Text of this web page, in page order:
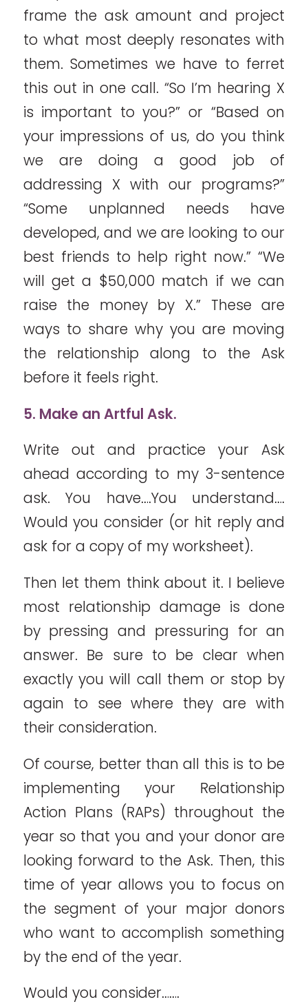
frame the ask amount and project
to what most deeply resonates with
them. Sometimes we have to ferret
this out in one call. “So I’m hearing X
is important to you?” or “Based on
your impressions of us, do you think
we are doing a good job of
addressing X with our programs?”
“Some unplanned needs have
developed, and we are looking to our
best friends to help right now.” “We
will get a $50,000 match if we can
raise the money by X.” These are
ways to share why you are moving
the relationship along to the Ask
before it feels right.
5. Make an Artful Ask.
Write out and practice your Ask
ahead according to my 3-sentence
ask. You have….You understand….
Would you consider (or hit reply and
ask for a copy of my worksheet).
Then let them think about it. I believe
most relationship damage is done
by pressing and pressuring for an
answer. Be sure to be clear when
exactly you will call them or stop by
again to see where they are with
their consideration.
Of course, better than all this is to be
implementing your Relationship
Action Plans (RAPs) throughout the
year so that you and your donor are
looking forward to the Ask. Then, this
time of year allows you to focus on
the segment of your major donors
who want to accomplish something
by the end of the year.
Would you consider…….